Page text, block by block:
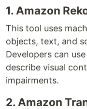
1. Amazon
This tool uses
objects, text, and
Developers can
describe visual
impairments.
2. Amazon